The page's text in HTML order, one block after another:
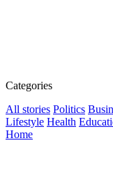
Categories
All stories Politics
Lifestyle Health
Home